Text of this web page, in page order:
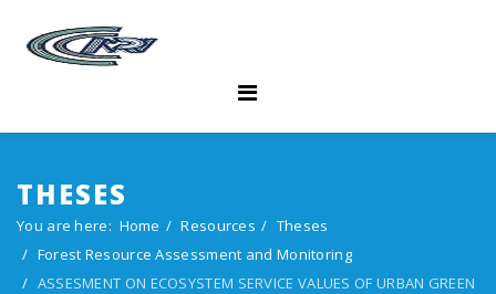
THESES
You are here: Home Resources
Theses
Forest Resource Assessment and Monitoring
ASSESMENT ON ECOSYSTEM SERVICE VALUES OF URBAN GREEN